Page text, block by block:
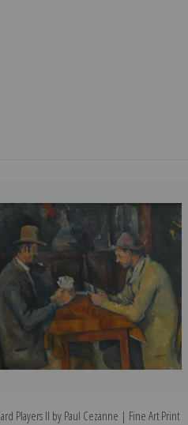
Players II by Paul Cezanne | Fine Art Print